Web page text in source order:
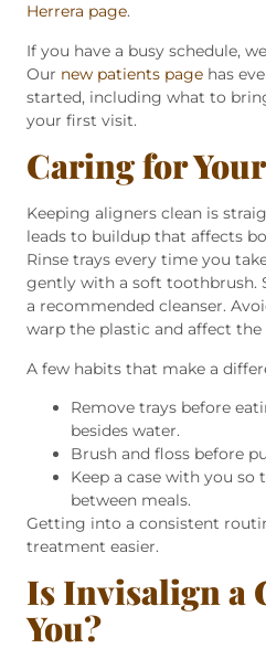
Herrera page.
If you have a busy schedule,
Our new patients page has
started, including what to
your first visit.
Caring for
Keeping aligners clean is
leads to buildup that affects
Rinse trays every time you
gently with a soft toothbrush.
a recommended cleanser.
warp the plastic and affect the
A few habits that make a
Remove trays before
besides water.
Brush and floss before
Keep a case with you so
between meals.
Getting into a consistent
treatment easier.
Is Invisalign a
You?